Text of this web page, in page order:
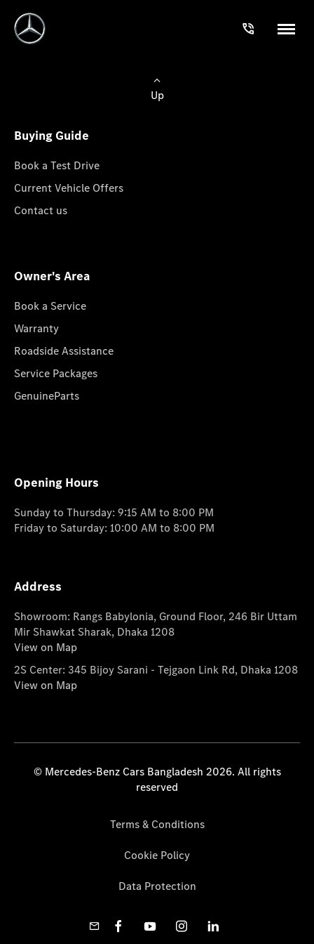
Up
Buying Guide
Book a Test Drive
Current Vehicle Offers
Contact us
Owner's Area
Book a Service
Warranty
Roadside Assistance
Service Packages
GenuineParts
Opening Hours
Sunday to Thursday: 9:15 AM to 8:00 PM
Friday to Saturday: 10:00 AM to 8:00 PM
Address
Showroom: Rangs Babylonia, Ground Floor, 246 Bir Uttam
Mir Shawkat Sharak, Dhaka 1208
View on Map
2S Center: 345 Bijoy Sarani - Tejgaon Link Rd, Dhaka 1208
View on Map
© Mercedes-Benz Cars Bangladesh 2026. All rights
reserved
Terms & Conditions
Cookie Policy
Data Protection